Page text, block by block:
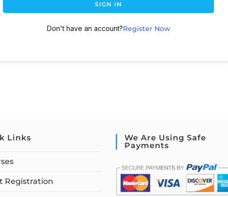
SIGN IN
Don't have an account?Register Now
Links
Registration
We Are Using Safe
Payments